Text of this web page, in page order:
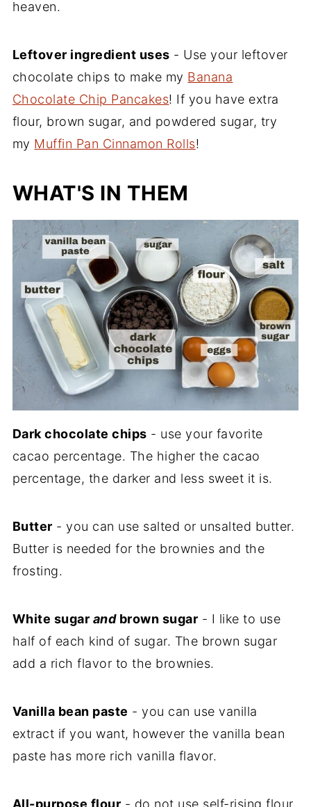
heaven.
Leftover ingredient uses - Use your leftover
chocolate chips to make my Banana
Chocolate Chip Pancakes! If you have extra
flour, brown sugar, and powdered sugar, try
my Muffin Pan Cinnamon Rolls!
WHAT'S IN THEM
Dark chocolate chips - use your favorite
cacao percentage. The higher the cacao
percentage, the darker and less sweet it is.
Butter - you can use salted or unsalted butter.
Butter is needed for the brownies and the
frosting.
White sugar andbrown sugar - I like to use
half of each kind of sugar. The brown sugar
add a rich flavor to the brownies.
Vanilla bean paste - you can use vanilla
extract if you want, however the vanilla bean
paste has more rich vanilla flavor.